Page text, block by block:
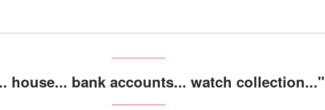
house... bank accounts... watch collection..."